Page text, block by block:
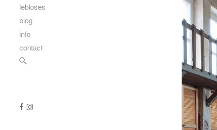
lebloses
blog
info
contact
Follow us
Like us on Facebook
Follow us on Instagram